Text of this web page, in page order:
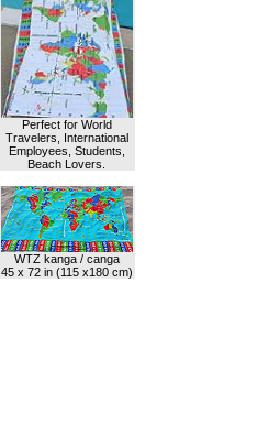
Perfect for World
Travelers, International
Employees, Students,
Beach Lovers.
WTZ kanga / canga
45 x 72 in (115 x180 cm)